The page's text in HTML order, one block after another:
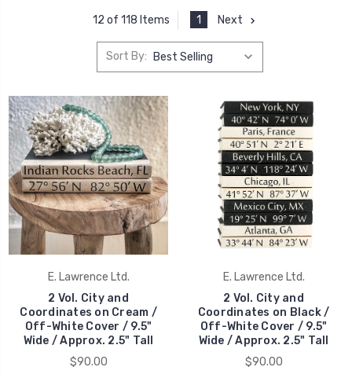
12 of 118 Items 1 Next
Sort By:
E. Lawrence Ltd.
2 Vol. City and
Coordinates on Cream /
Off-White Cover / 9.5"
Wide / Approx. 2.5" Tall
$90.00
E. Lawrence Ltd.
2 Vol. City and
Coordinates on Black /
Off-White Cover / 9.5"
Wide / Approx. 2.5" Tall
$90.00